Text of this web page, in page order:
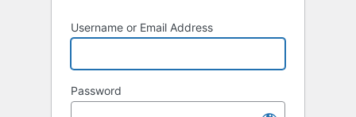
Username or Email Address
Password